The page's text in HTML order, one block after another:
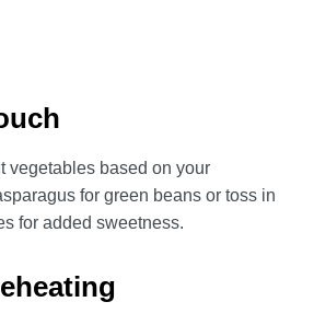
vegetables based on your
for green beans or toss in
for added sweetness.